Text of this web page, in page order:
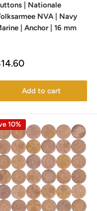
| Nationale
NVA | Navy
| Anchor | 16 mm
Add to cart
10%